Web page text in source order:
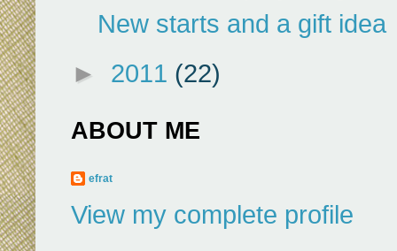
New starts and a gift idea
► 2011 (22)
ABOUT ME
efrat
View my complete profile